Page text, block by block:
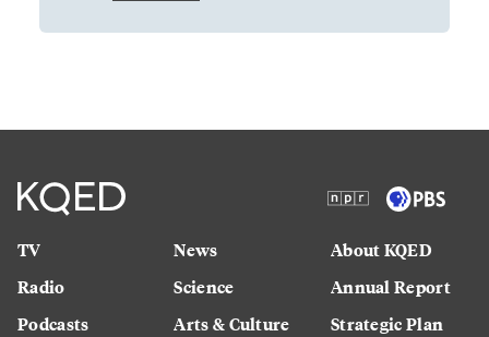
TV
Radio
Podcasts
News
Science
Arts & Culture
About KQED
Annual Report
Strategic Plan